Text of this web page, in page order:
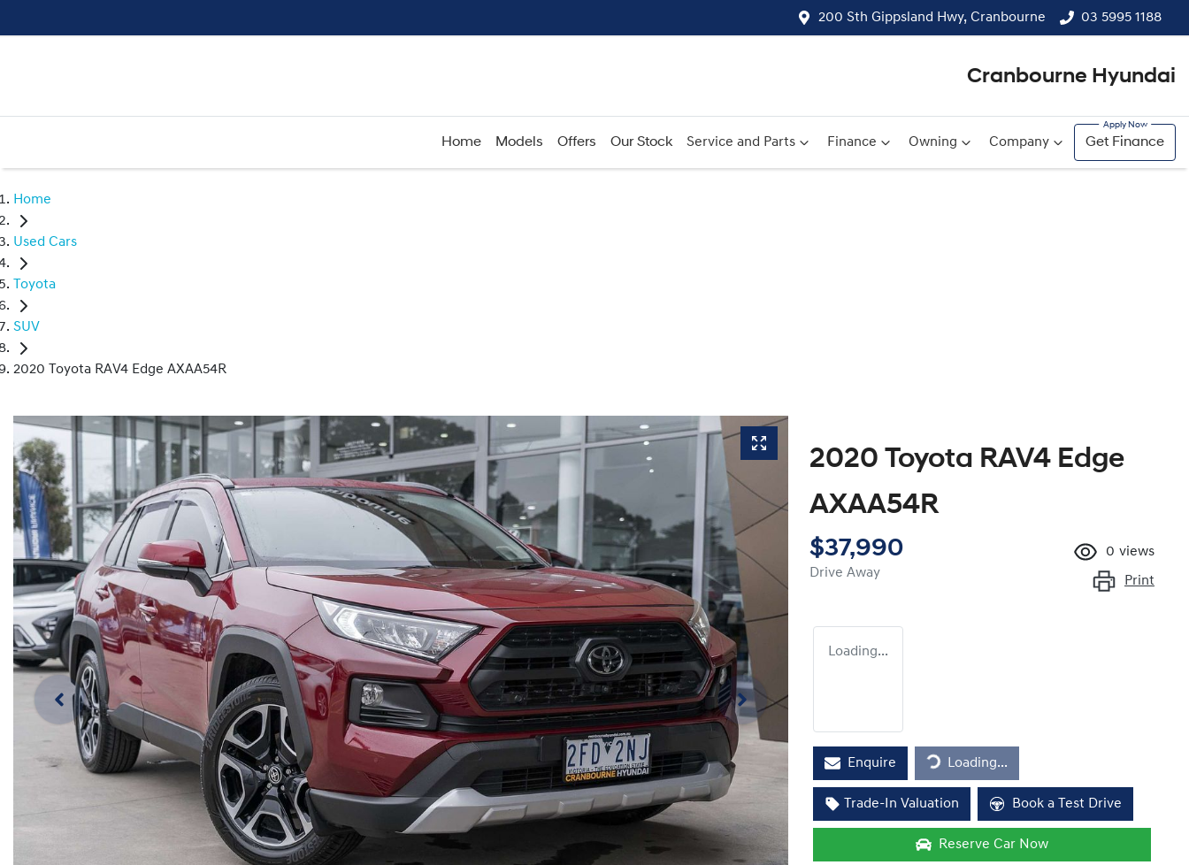
200 Sth Gippsland Hwy, Cranbourne 03 5995 1188
Cranbourne Hyundai
Home Models Offers Our Stock Service and Parts Finance Owning Company Get Finance
Home
Used Cars
Toyota
SUV
2020 Toyota RAV4 Edge AXAA54R
2020 Toyota RAV4 Edge
AXAA54R
$37,990
Drive Away
0 views
Print
Loading...
EnquireLoading... Loading...
Trade-In Valuation Book a Test Drive
Reserve Car Now